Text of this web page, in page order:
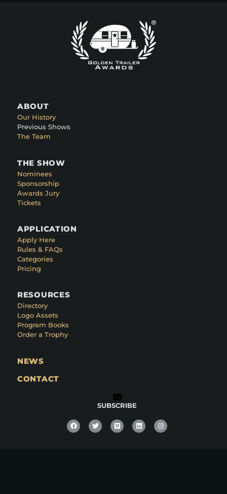
ABOUT
Our History
Previous Shows
The Team
THE SHOW
Nominees
Sponsorship
Awards Jury
Tickets
APPLICATION
Apply Here
Rules & FAQs
Categories
Pricing
RESOURCES
Directory
Logo Assets
Program Books
Order a Trophy
NEWS
CONTACT
SUBSCRIBE